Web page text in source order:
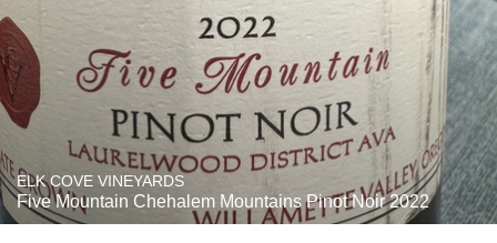
ELK COVE VINEYARDS
Five Mountain Chehalem Mountains Pinot Noir 2022